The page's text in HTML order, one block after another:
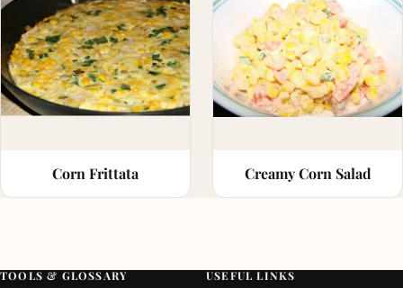
Corn Frittata Creamy Corn Salad
TOOLS & GLOSSARY USEFUL LINKS